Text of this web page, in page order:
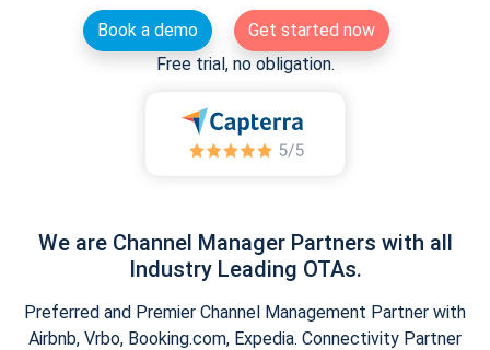
Book a demo
Get started now
Free trial, no obligation.
We are Channel Manager Partners with all
Industry Leading OTAs.
Preferred and Premier Channel Management Partner with
Airbnb, Vrbo, Booking.com, Expedia. Connectivity Partner